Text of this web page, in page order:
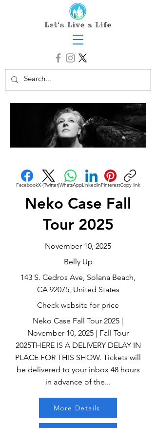
FacebookX (Twitter)WhatsAppLinkedInPinterestCopy link
Neko Case Fall
Tour 2025
November 10, 2025
Belly Up
143 S. Cedros Ave, Solana Beach,
CA 92075, United States
Check website for price
Neko Case Fall Tour 2025 |
November 10, 2025 | Fall Tour
2025THERE IS A DELIVERY DELAY IN
PLACE FOR THIS SHOW. Tickets will
be delivered to your inbox 48 hours
in advance of the...
More Details